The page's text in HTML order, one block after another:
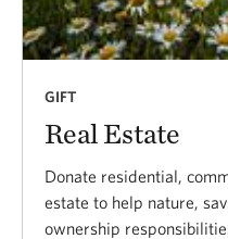
GIFT
Real Estate
Donate residential,
estate to help nature,
ownership